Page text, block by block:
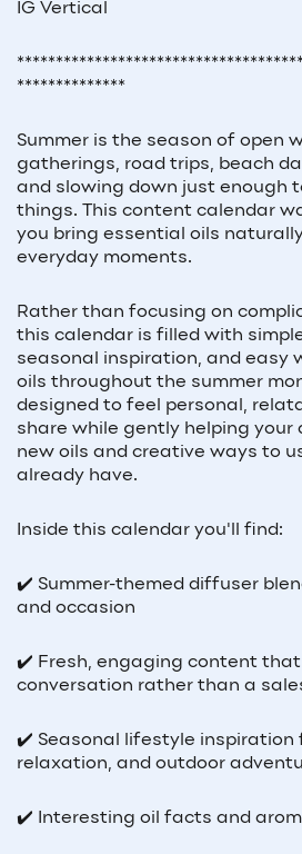
IG Vertical
**************
Summer is the season of open
gatherings, road trips, beach
and slowing down just enough
things. This content calendar
you bring essential oils
everyday moments.
Rather than focusing on
this calendar is filled with
seasonal inspiration, and easy
oils throughout the summer
designed to feel personal,
share while gently helping your
new oils and creative ways to
already have.
Inside this calendar you'll find:
✔️ Summer-themed diffuser
and occasion
✔️ Fresh, engaging content that
conversation rather than a
✔️ Seasonal lifestyle inspiration
relaxation, and outdoor
✔️ Interesting oil facts and